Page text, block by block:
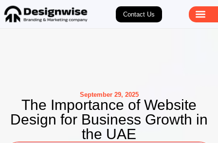
Contact Us
September 29, 2025
The Importance of Website
Design for Business Growth in
the UAE